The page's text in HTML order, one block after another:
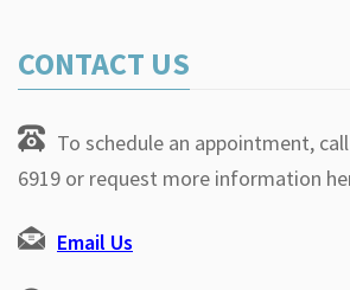
CONTACT US
To schedule an appointment,
6919 or request more information
Email Us